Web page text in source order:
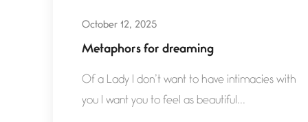
October 12, 2025
Metaphors for dreaming
Of a Lady I don’t want to have intimacies with
you I want you to feel as beautiful...